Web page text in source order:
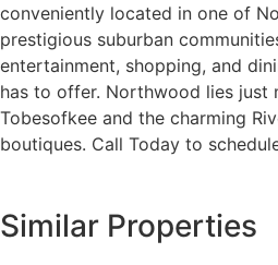
conveniently located in one of
prestigious suburban
entertainment, shopping, and
has to offer. Northwood lies just
Tobesofkee and the charming
boutiques. Call Today to
Similar Properties